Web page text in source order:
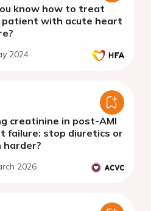
know how to treat
patient with acute heart
2024
creatinine in post-AMI
failure: stop diuretics or
harder?
2026